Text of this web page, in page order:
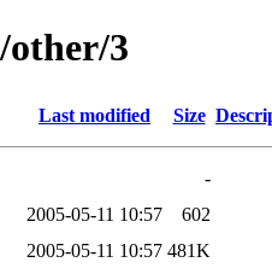
3
Last modified Size
-
2005-05-11 10:57
602
2005-05-11 10:57 481K